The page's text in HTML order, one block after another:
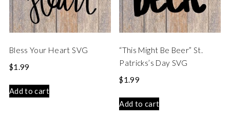
Bless Your Heart SVG
$1.99
Add to cart
“This Might Be Beer” St.
Patricks’s Day SVG
$1.99
Add to cart